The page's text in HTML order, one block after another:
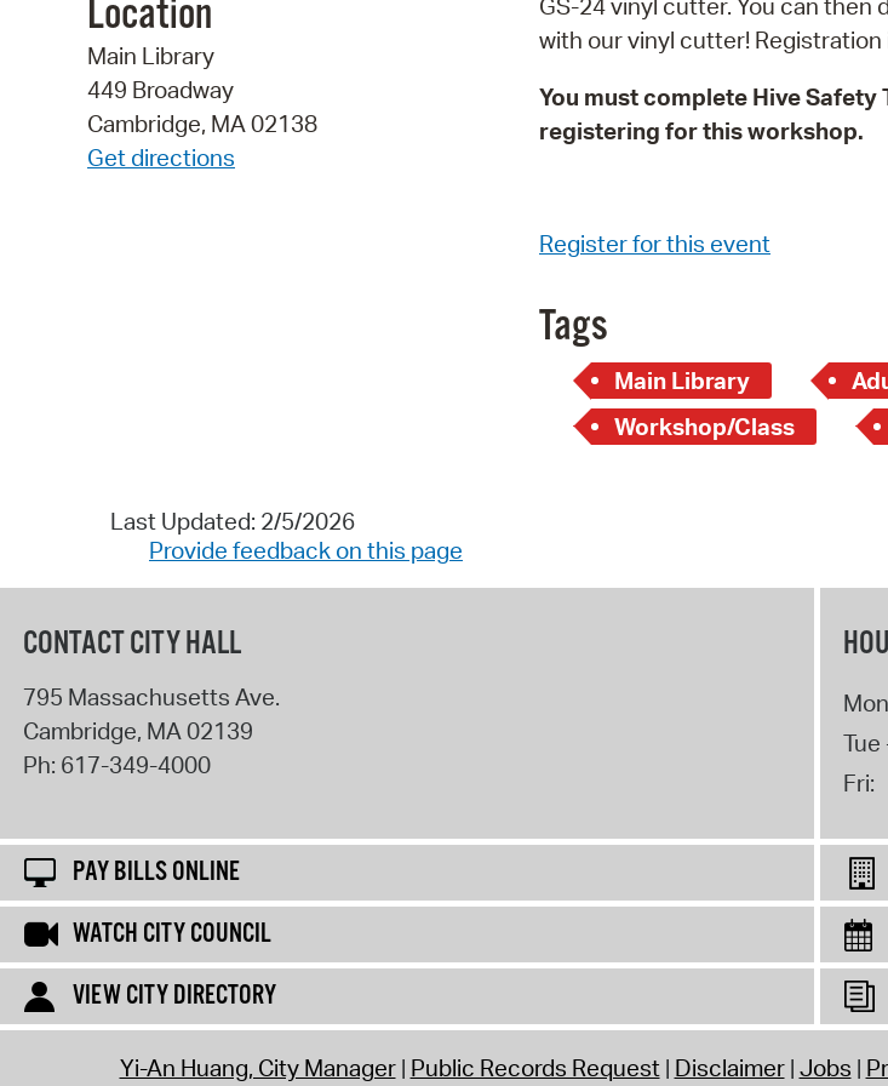
Location
Main Library
449 Broadway
Cambridge, MA 02138
Get directions
GS-24 vinyl cutter. You can then
with our vinyl cutter! Registration
You must complete Hive Safety
registering for this workshop.
Register for this event
Tags
Main Library
Workshop/Class
Last Updated: 2/5/2026
Provide feedback on this page
CONTACT CITY HALL
795 Massachusetts Ave.
Cambridge, MA02139
Ph: 617-349-4000
Tue
Fri:
PAY BILLS ONLINE
WATCH CITY COUNCIL
VIEW CITY DIRECTORY
Yi-An Huang, City Manager Public Records Request Disclaimer Jobs